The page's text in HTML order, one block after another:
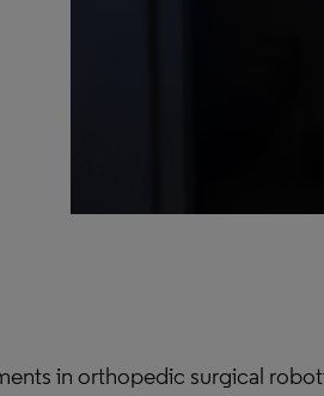
in orthopedic surgical